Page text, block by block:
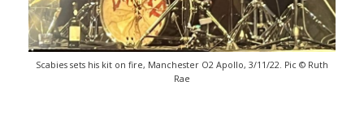
Scabies sets his kit on fire, Manchester O2 Apollo, 3/11/22. Pic © Ruth
Rae